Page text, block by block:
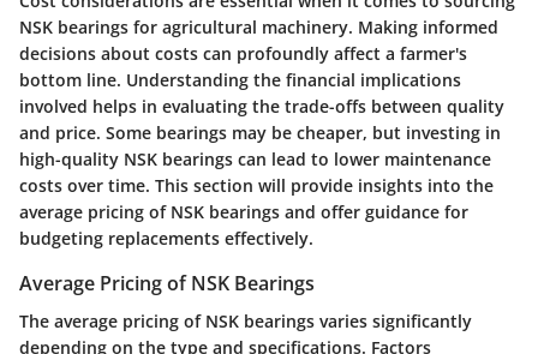
NSK bearings for agricultural machinery. Making informed
decisions about costs can profoundly affect a farmer's
bottom line. Understanding the financial implications
involved helps in evaluating the trade-offs between quality
and price. Some bearings may be cheaper, but investing in
high-quality NSK bearings can lead to lower maintenance
costs over time. This section will provide insights into the
average pricing of NSK bearings and offer guidance for
budgeting replacements effectively.
Average Pricing of NSK Bearings
The average pricing of NSK bearings varies significantly
depending on the type and specifications. Factors